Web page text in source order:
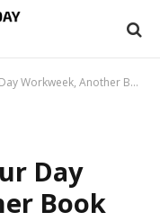
Another Book Published
Day
Book